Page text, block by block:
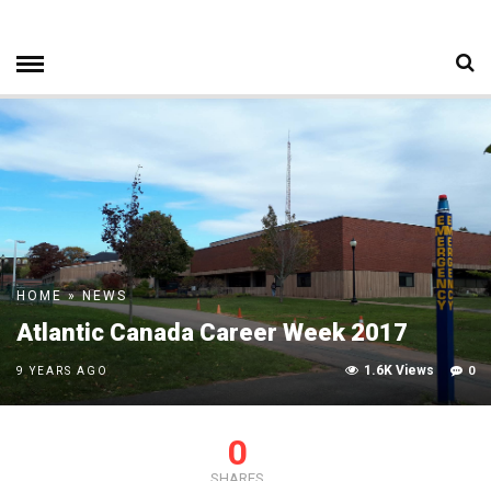
HOME»NEWS
Atlantic Canada Career Week 2017
9 YEARS AGO 0
1.6K Views
0